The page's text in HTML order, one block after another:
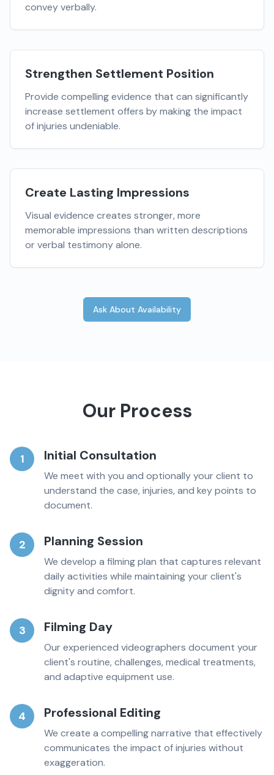
convey verbally.
Strengthen Settlement Position
Provide compelling evidence that can significantly
increase settlement offers by making the impact
of injuries undeniable.
Create Lasting Impressions
Visual evidence creates stronger, more
memorable impressions than written descriptions
or verbal testimony alone.
Ask About Availability
Our Process
1 Initial Consultation
We meet with you and optionally your client to
understand the case, injuries, and key points to
document.
2 Planning Session
We develop a filming plan that captures relevant
daily activities while maintaining your client's
dignity and comfort.
3 Filming Day
Our experienced videographers document your
client's routine, challenges, medical treatments,
and adaptive equipment use.
4 Professional Editing
We create a compelling narrative that effectively
communicates the impact of injuries without
exaggeration.